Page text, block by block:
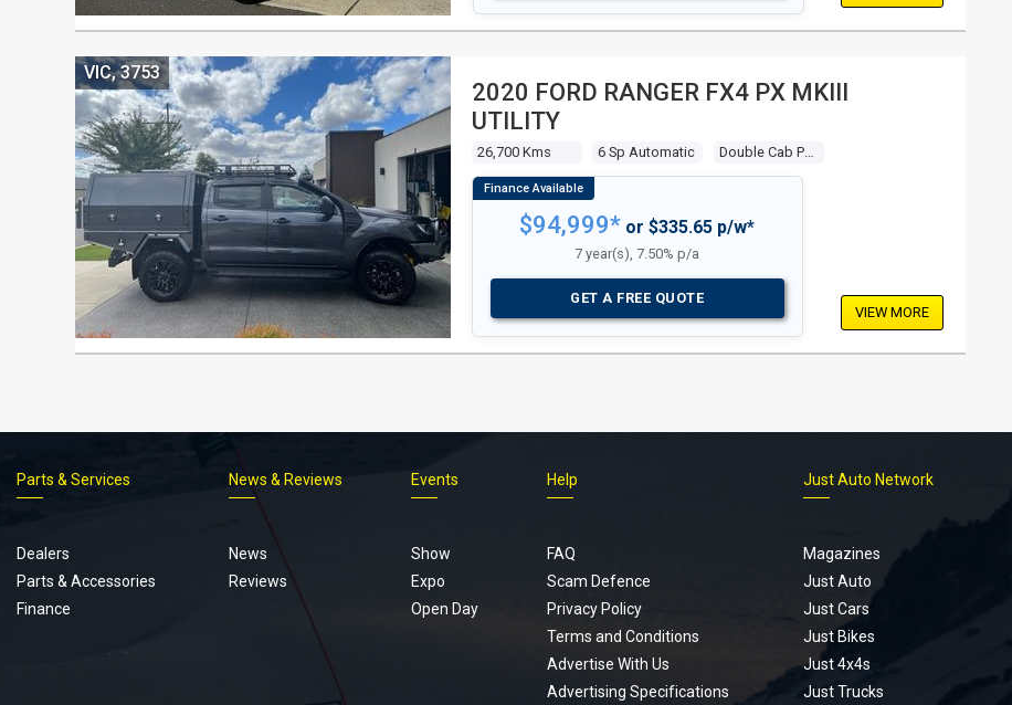
2020 FORD RANGER FX4 PX MKIII
UTILITY
26,700 Kms 6 Sp Automatic Double Cab P/up
VIC, 3753
$94,999* or $335.65 p/w*
7 year(s), 7.50% p/a
GET A FREE QUOTE
VIEW MORE
Parts & Services
Dealers
Parts & Accessories
Finance
News & Reviews
News
Reviews
Events
Show
Expo
Open Day
Help
FAQ
Scam Defence
Privacy Policy
Terms and Conditions
Advertise With Us
Advertising Specifications
Just Auto Network
Magazines
Just Auto
Just Cars
Just Bikes
Just 4x4s
Just Trucks